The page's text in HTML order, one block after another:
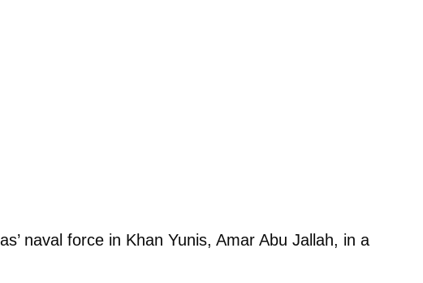
naval force in Khan Yunis, Amar Abu Jallah, in a